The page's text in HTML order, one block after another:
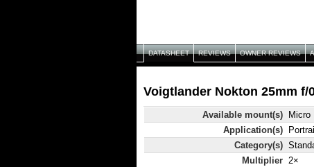
DATASHEET REVIEWS OWNER REVIEWS
Voigtlander Nokton 25mm f/
Available mount(s)
Micro
Application(s)
Category(s)
Multiplier 2×